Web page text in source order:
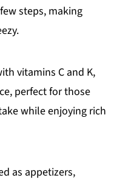
steps, making
vitamins C and K,
perfect for those
while enjoying rich
as appetizers,